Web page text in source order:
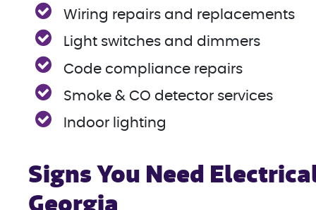
Wiring repairs and replacements
Light switches and dimmers
Code compliance repairs
Smoke & CO detector services
Indoor lighting
Signs You Need